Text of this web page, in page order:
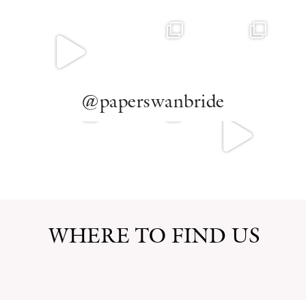
@paperswanbride
WHERE TO FIND US